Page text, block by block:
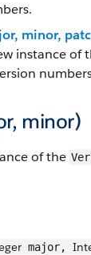
minor,
instance of
minor)
of the
major,